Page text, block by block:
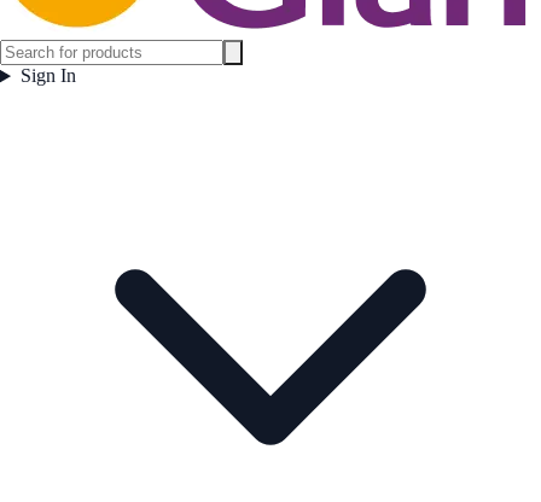
Sign In